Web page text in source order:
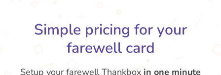
Simple pricing for your
farewell card
Setup your farewell Thankbox in one minute